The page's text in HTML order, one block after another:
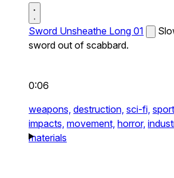
Sword Unsheathe Long 01
sword out of scabbard.
0:06
weapons, destruction, sci-fi,
impacts, movement, horror,
materials